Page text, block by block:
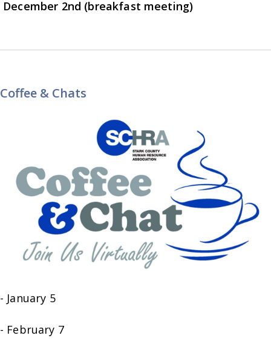
December 2nd (breakfast meeting)
Coffee & Chats
- January 5
- February 7